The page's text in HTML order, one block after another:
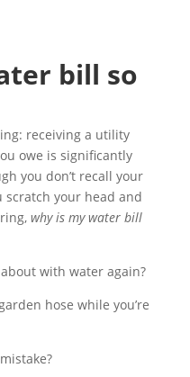
bill so
receiving a utility
owe is significantly
you don’t recall your
scratch your head and
why is my water bill
with water again?
hose while you’re